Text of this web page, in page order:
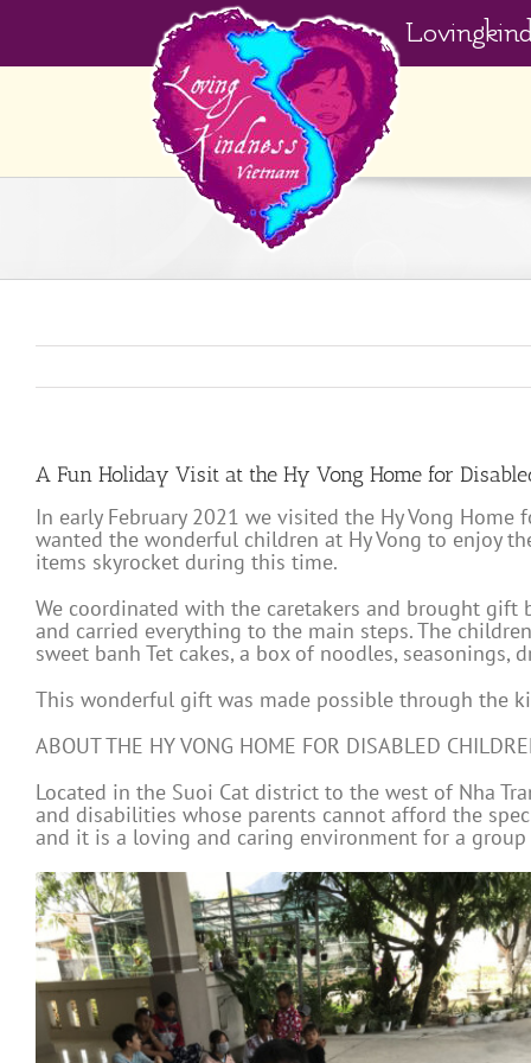
A Fun Holiday Visit at the Hy Vong Home for
In early February 2021 we visited the Hy Vong
wanted the wonderful children at Hy Vong to enjoy
items skyrocket during this time.
We coordinated with the caretakers and brought
and carried everything to the main steps. The
sweet banh Tet cakes, a box of noodles,
This wonderful gift was made possible through the
ABOUT THE HY VONG HOME FOR DISABLED
Located in the Suoi Cat district to the west of Nha
and disabilities whose parents cannot afford the
and it is a loving and caring environment for a